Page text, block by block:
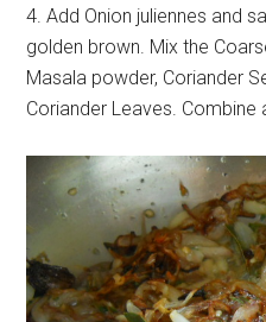
4. Add Onion juliennes and
golden brown. Mix the
Masala powder, Coriander
Coriander Leaves. Combine